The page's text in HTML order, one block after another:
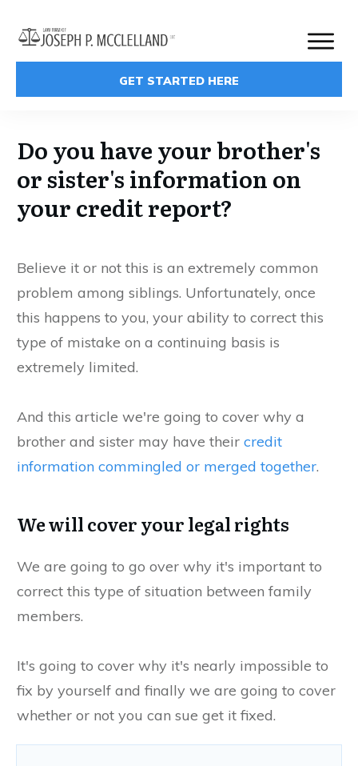
GET STARTED HERE
Do you have your brother's
or sister's information on
your credit report?
Believe it or not this is an extremely common
problem among siblings. Unfortunately, once
this happens to you, your ability to correct this
type of mistake on a continuing basis is
extremely limited.
And this article we're going to cover why a
brother and sister may have their credit
information commingled or merged together.
We will cover your legal rights
We are going to go over why it's important to
correct this type of situation between family
members.
It's going to cover why it's nearly impossible to
fix by yourself and finally we are going to cover
whether or not you can sue get it fixed.